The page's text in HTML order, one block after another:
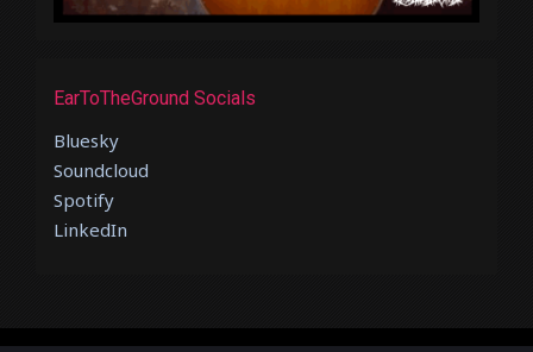
EarToTheGround Socials
Bluesky
Soundcloud
Spotify
LinkedIn